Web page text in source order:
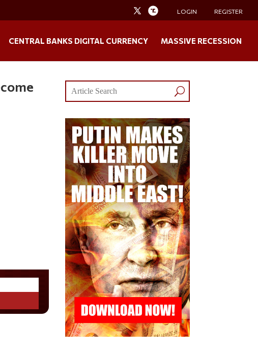
LOGIN REGISTER
CENTRAL BANKS DIGITAL CURRENCY MASSIVE RECESSION